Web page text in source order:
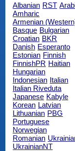
Albanian RST
Amharic
Armenian
Basque Bulgarian
Croatian BKR
Danish Esperanto
Estonian Finnish
FinnishPR Haitian
Hungarian
Indonesian Italian
Italian Riveduta
Japanese Kabyle
Korean Latvian
Lithuanian PBG
Portuguese
Norwegian
Romanian
UkrainianNT